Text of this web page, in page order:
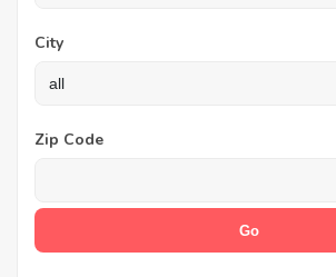
City
Zip Code